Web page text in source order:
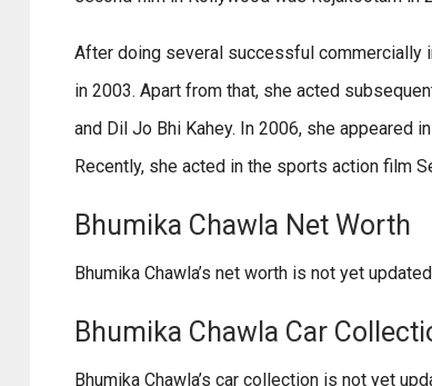
After doing several successful commercially
in 2003. Apart from that, she acted
and Dil Jo Bhi Kahey. In 2006, she appeared
Recently, she acted in the sports action film
Bhumika Chawla Net Worth
Bhumika Chawla’s net worth is not yet
Bhumika Chawla Car
Bhumika Chawla’s car collection is not yet